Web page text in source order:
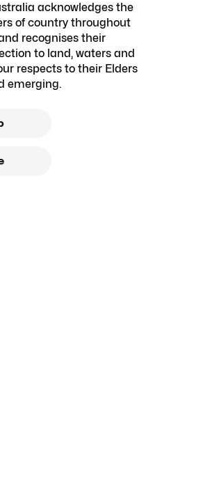
acknowledges the
of country throughout
recognises their
to land, waters and
respects to their Elders
emerging.